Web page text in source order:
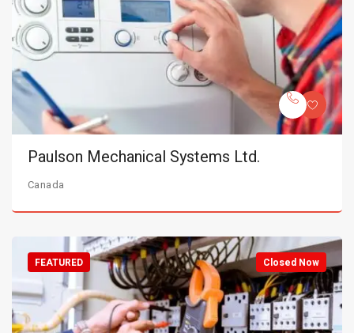
Paulson Mechanical Systems Ltd.
Canada
Closed Now
FEATURED